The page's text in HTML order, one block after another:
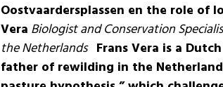
Oostvaardersplassen en the role of
Vera Biologist and Conservation
the Netherlands Frans Vera is a
father of rewilding in the